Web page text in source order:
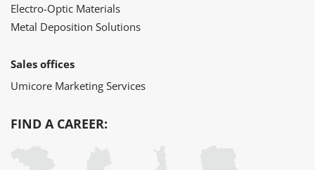
Electro-Optic Materials
Metal Deposition Solutions
Sales offices
Umicore Marketing Services
FIND A CAREER: